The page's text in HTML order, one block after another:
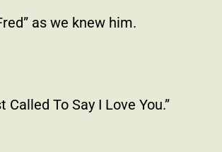
as we knew him.
To Say I Love You.”